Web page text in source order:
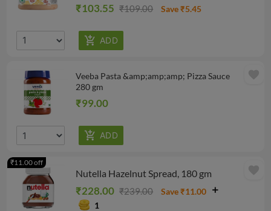
₹103.55 ₹109.00 Save ₹5.45
Veeba Pasta &amp;amp;amp; Pizza Sauce
280 gm
₹99.00
favorite
Nutella Hazelnut Spread, 180 gm
₹228.00 ₹239.00
Save ₹11.00
1
₹11.00 off
favorite